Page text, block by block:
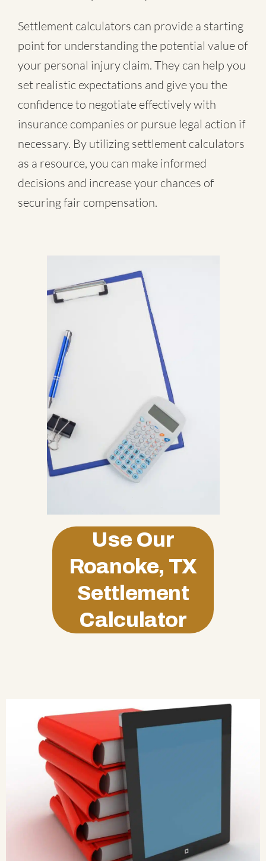
Settlement calculators can provide a starting
point for understanding the potential value of
your personal injury claim. They can help you
set realistic expectations and give you the
confidence to negotiate effectively with
insurance companies or pursue legal action if
necessary. By utilizing settlement calculators
as a resource, you can make informed
decisions and increase your chances of
securing fair compensation.
Use Our
Roanoke, TX
Settlement
Calculator